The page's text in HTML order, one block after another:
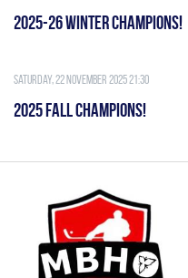
2025-26 WINTER CHAMPIONS!
Saturday, 22 November 2025 21:30
2025 FALL CHAMPIONS!